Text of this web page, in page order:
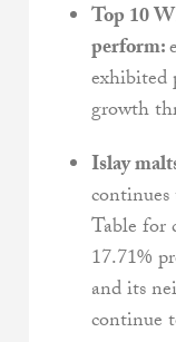
Top 10
perform:
exhibited
growth
Islay
Table for
17.71%
and its
continue